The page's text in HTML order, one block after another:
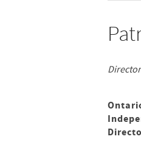
Director